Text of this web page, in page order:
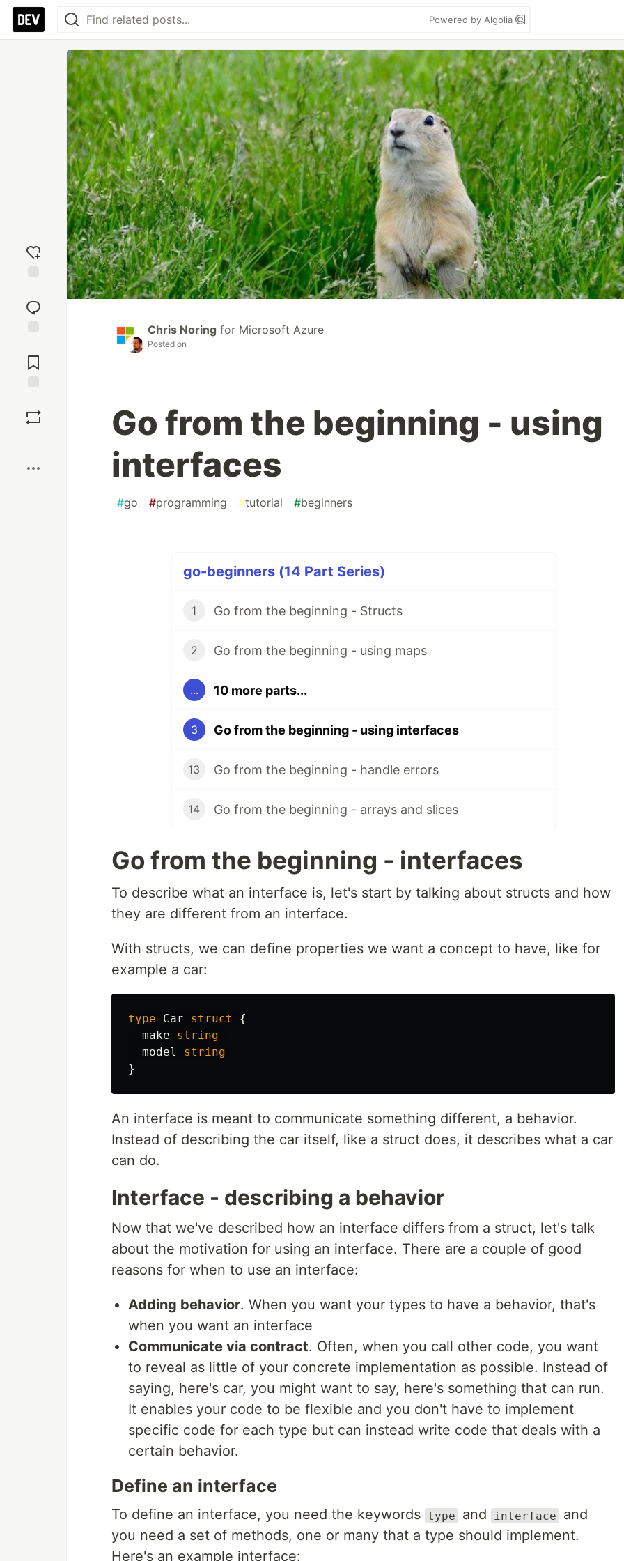
Powered by Algolia
reaction
Comments
Chris Noring for Microsoft Azure
Posted on
Go from the beginning - using
interfaces
#go #programming #tutorial #beginners
go-beginners (14 Part Series)
1 Go from the beginning - Structs
2 Go from the beginning - using maps
... 10 more parts...
3 Go from the beginning - using interfaces
13 Go from the beginning - handle errors
14 Go from the beginning - arrays and slices
Go from the beginning - interfaces
To describe what an interface is, let's start by talking about structs and how
they are different from an interface.
With structs, we can define properties we want a concept to have, like for
example a car:
type Car struct
{
make
string
model
string
}
An interface is meant to communicate something different, a behavior.
Instead of describing the car itself, like a struct does, it describes what a car
can do.
Interface - describing a behavior
Now that we've described how an interface differs from a struct, let's talk
about the motivation for using an interface. There are a couple of good
reasons for when to use an interface:
Adding behavior. When you want your types to have a behavior, that's
when you want an interface
Communicate via contract. Often, when you call other code, you want
to reveal as little of your concrete implementation as possible. Instead of
saying, here's car, you might want to say, here's something that can run.
It enables your code to be flexible and you don't have to implement
specific code for each type but can instead write code that deals with a
certain behavior.
Define an interface
To define an interface, you need the keywords type and interface
and
you need a set of methods, one or many that a type should implement.
Here's an example interface: